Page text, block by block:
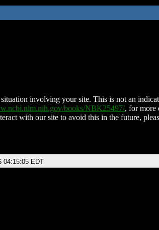
involving your site. This is not an
books/NBK25497/, for more
with our site to avoid this in the future,
04:15:05 EDT